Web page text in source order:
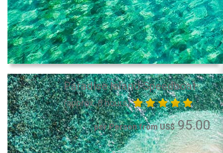
Paradise Island Speedboat
(approx. 8 hours)
per Person from US$95.00